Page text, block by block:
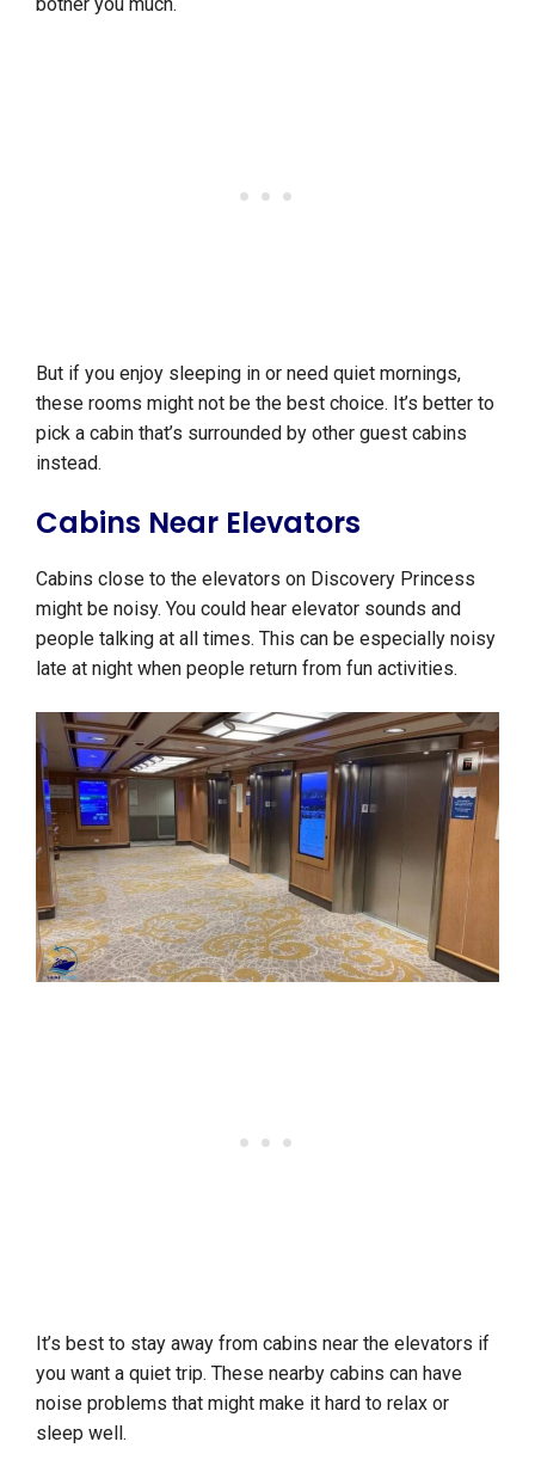
But if you enjoy sleeping in or need quiet mornings,
these rooms might not be the best choice. It’s better to
pick a cabin that’s surrounded by other guest cabins
instead.
Cabins Near Elevators
Cabins close to the elevators on Discovery Princess
might be noisy. You could hear elevator sounds and
people talking at all times. This can be especially noisy
late at night when people return from fun activities.
It’s best to stay away from cabins near the elevators if
you want a quiet trip. These nearby cabins can have
noise problems that might make it hard to relax or
sleep well.